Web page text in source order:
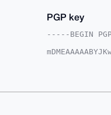
PGP key
-----BEGIN